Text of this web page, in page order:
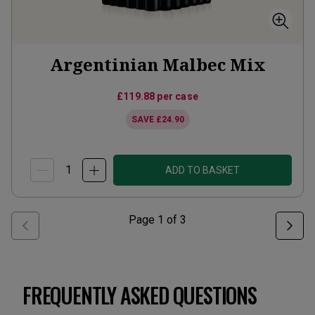
Argentinian Malbec Mix
£119.88 per case
SAVE £24.90
ADD TO BASKET
Page 1 of 3
FREQUENTLY ASKED QUESTIONS